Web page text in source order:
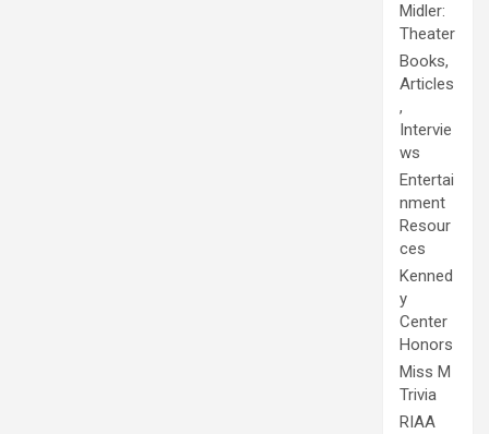
Midler:
Theater
Books,
Articles
,
Intervie
ws
Entertai
nment
Resour
ces
Kenned
y
Center
Honors
Miss M
Trivia
RIAA